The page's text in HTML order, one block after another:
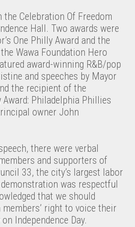
Celebration Of Freedom
Hall. Two awards were
One Philly Award and the
Wawa Foundation Hero
award-winning R&B/pop
and speeches by Mayor
the recipient of the
Philadelphia Phillies
owner John
there were verbal
and supporters of
33, the city’s largest labor
was respectful
that we should
right to voice their
Independence Day.